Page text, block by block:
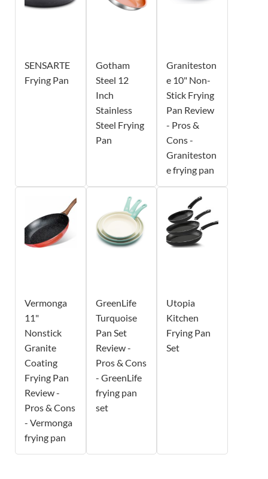
SENSARTE
Frying Pan
Gotham
Steel 12
Inch
Stainless
Steel Frying
Pan
Graniteston
e 10" Non-
Stick Frying
Pan Review
- Pros &
Cons -
Graniteston
e frying pan
Vermonga
11"
Nonstick
Granite
Coating
Frying Pan
Review -
Pros & Cons
- Vermonga
frying pan
GreenLife
Turquoise
Pan Set
Review -
Pros & Cons
- GreenLife
frying pan
set
Utopia
Kitchen
Frying Pan
Set